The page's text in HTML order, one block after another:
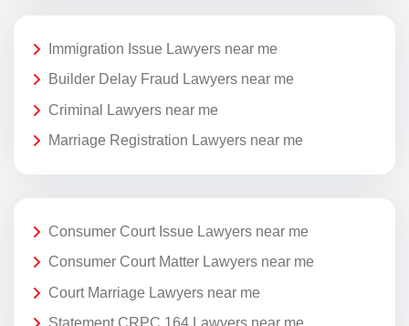
Immigration Issue Lawyers near me
Builder Delay Fraud Lawyers near me
Criminal Lawyers near me
Marriage Registration Lawyers near me
Consumer Court Issue Lawyers near me
Consumer Court Matter Lawyers near me
Court Marriage Lawyers near me